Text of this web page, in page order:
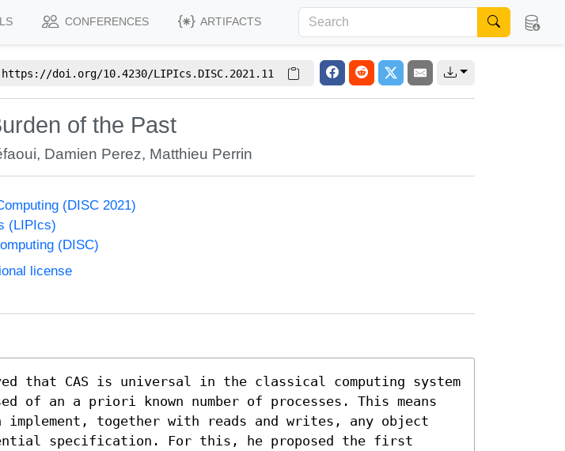
CONFERENCES ARTIFACTS
https://doi.org/10.4230/LIPIcs.DISC.2021.11
of the Past
, Damien Perez, Matthieu Perrin
(DISC 2021)
(LIPIcs)
(DISC)
license
that CAS is universal in the classical computing system
of an a priori known number of processes. This means
implement, together with reads and writes, any object
specification. For this, he proposed the first